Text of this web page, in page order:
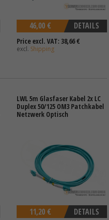
DETAILS
46,00 €
Price excl. VAT: 38,66 €
excl. Shipping
LWL 5m Glasfaser Kabel 2x LC
Duplex 50/125 OM3 Patchkabel
Netzwerk Optisch
DETAILS
11,20 €